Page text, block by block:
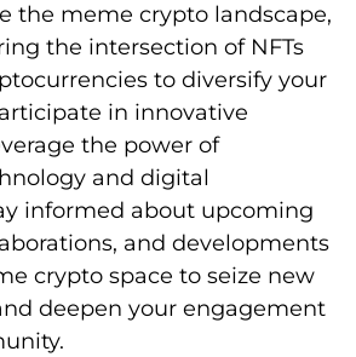
the meme crypto landscape,
the intersection of NFTs
to diversify your
in innovative
the power of
and digital
informed about upcoming
and developments
crypto space to seize new
deepen your engagement